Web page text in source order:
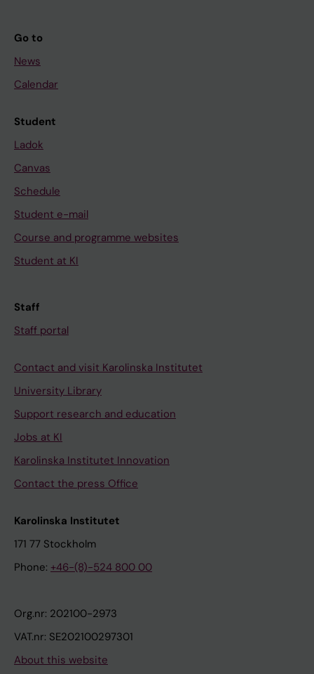
Go to
News
Calendar
Student
Ladok
Canvas
Schedule
Student e-mail
Course and programme websites
Student at KI
Staff
Staff portal
Contact and visit Karolinska Institutet
University Library
Support research and education
Jobs at KI
Karolinska Institutet Innovation
Contact the press Office
Karolinska Institutet
171 77 Stockholm
Phone: +46-(8)-524 800 00
Org.nr: 202100-2973
VAT.nr: SE202100297301
About this website